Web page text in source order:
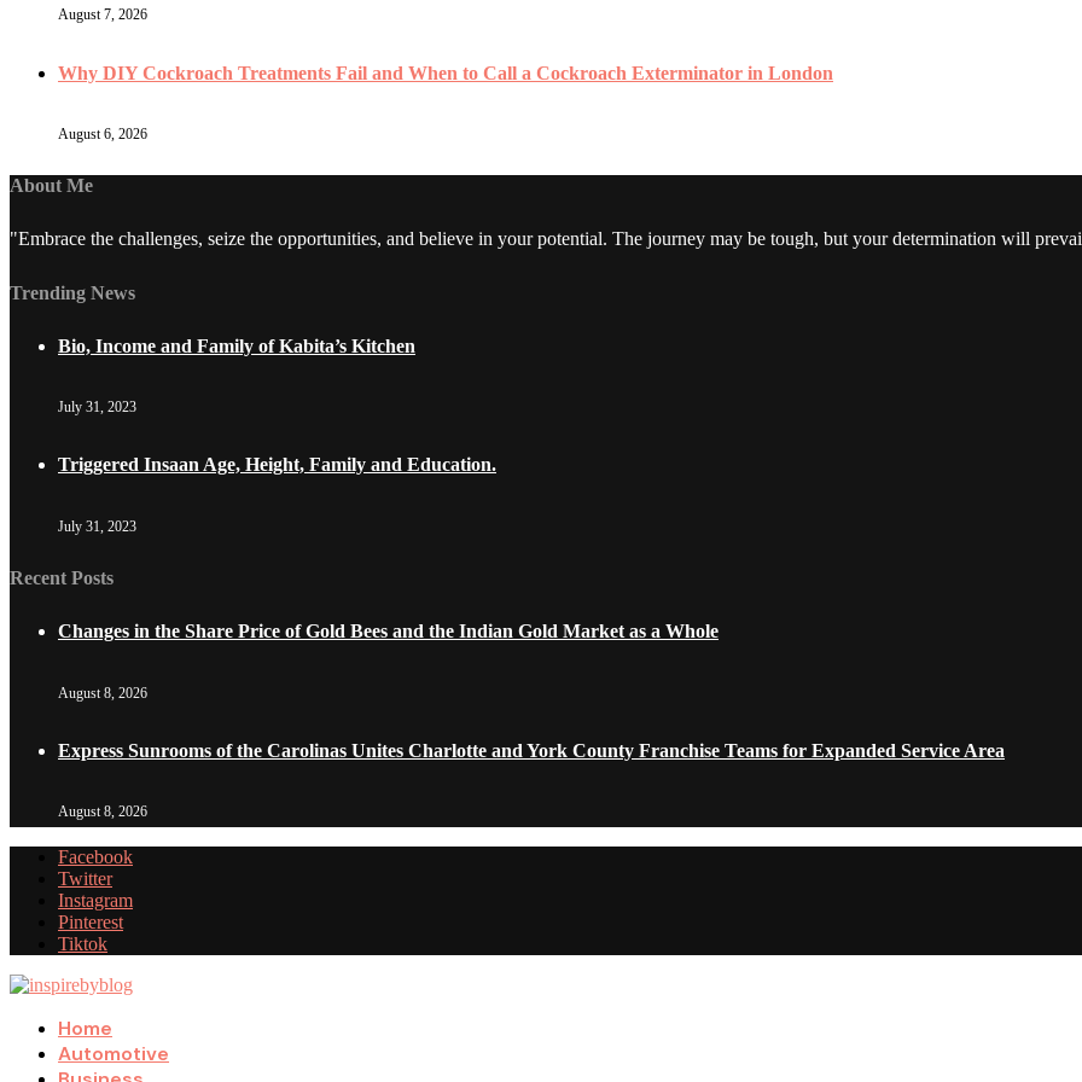
August 7, 2026
Why DIY Cockroach Treatments Fail and When to Call a Cockroach Exterminator in London
August 6, 2026
About Me
"Embrace the challenges, seize the opportunities, and believe in your potential. The journey may be tough, but your determination will
Trending News
Bio, Income and Family of Kabita’s Kitchen
July 31, 2023
Triggered Insaan Age, Height, Family and Education.
July 31, 2023
Recent Posts
Changes in the Share Price of Gold Bees and the Indian Gold Market as a Whole
August 8, 2026
Express Sunrooms of the Carolinas Unites Charlotte and York County Franchise Teams for Expanded Service Area
August 8, 2026
Facebook
Twitter
Instagram
Pinterest
Tiktok
Home
Automotive